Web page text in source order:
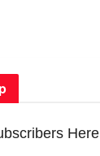
Here